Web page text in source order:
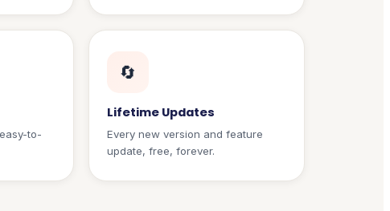
to-
🔄
Lifetime Updates
Every new version and feature
update, free, forever.